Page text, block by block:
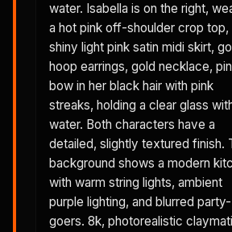
water. Isabella is on the right,
a hot pink off-shoulder crop top,
shiny light pink satin midi skirt,
hoop earrings, gold necklace,
bow in her black hair with pink
streaks, holding a clear glass
water. Both characters have a
detailed, slightly textured finish.
background shows a modern
with warm string lights, ambient
purple lighting, and blurred party-
goers. 8k, photorealistic